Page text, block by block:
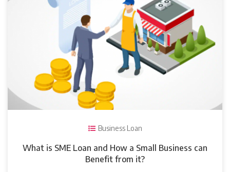
Business Loan
What is SME Loan and How a Small Business can
Benefit from it?